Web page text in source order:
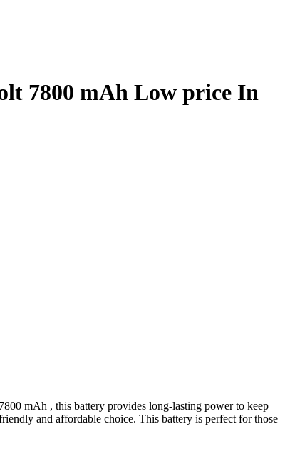
7800 mAh Low price In
mAh , this battery provides long-lasting power to keep
and affordable choice. This battery is perfect for those